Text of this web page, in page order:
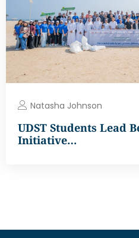
Natasha Johnson
UDST Students Lead
Initiative…